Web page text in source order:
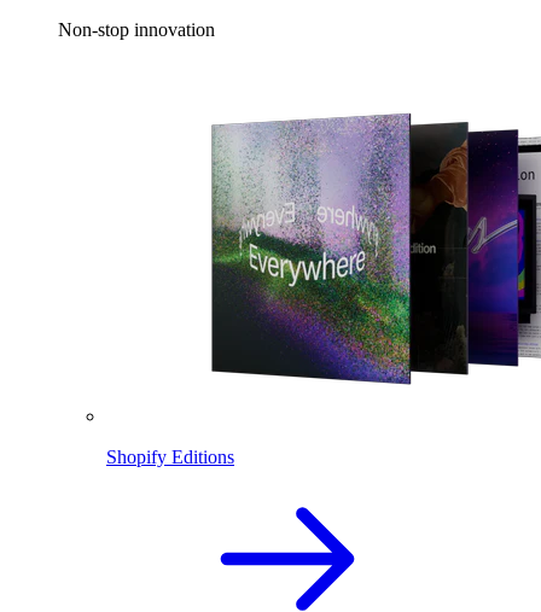
Non-stop innovation
Shopify Editions